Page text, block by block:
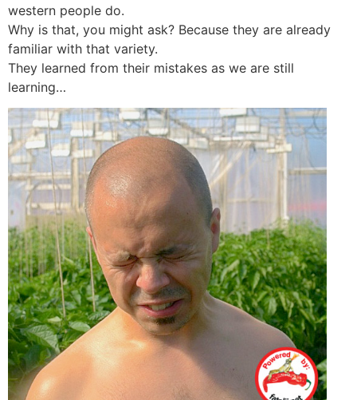
western people do.
Why is that, you might ask? Because they are already
familiar with that variety.
They learned from their mistakes as we are still
learning…